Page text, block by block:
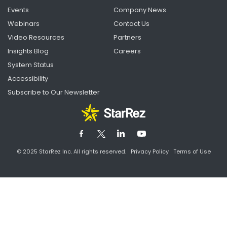
Events
Webinars
Video Resources
Insights Blog
System Status
Accessibility
Subscribe to Our Newsletter
Company News
Contact Us
Partners
Careers
© 2025 StarRez Inc. All rights reserved. Privacy Policy Terms of Use